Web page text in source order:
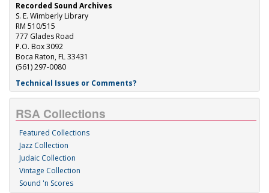
Recorded Sound Archives
S. E. Wimberly Library
RM 510/515
777 Glades Road
P.O. Box 3092
Boca Raton, FL 33431
(561) 297-0080
Technical Issues or Comments?
RSA Collections
Featured Collections
Jazz Collection
Judaic Collection
Vintage Collection
Sound 'n Scores